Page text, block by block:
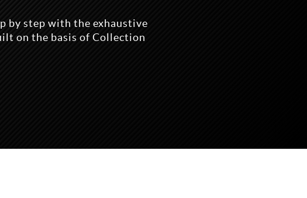
by step with the exhaustive
on the basis of Collection